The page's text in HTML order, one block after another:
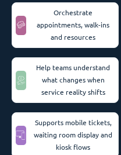
Orchestrate
appointments, walk-ins
and resources
Help teams understand
what changes when
service reality shifts
Supports mobile tickets,
waiting room display and
kiosk flows